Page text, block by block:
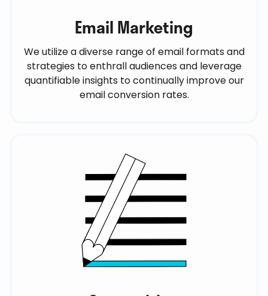
Email Marketing
We utilize a diverse range of email formats and
strategies to enthrall audiences and leverage
quantifiable insights to continually improve our
email conversion rates.